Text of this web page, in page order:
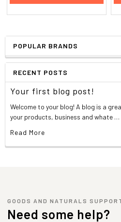
POPULAR BRANDS
RECENT POSTS
Your first blog post!
Welcome to your blog! A blog is a
your products, business and whate …
Read More
GOODS AND NATURALS
Need some help?